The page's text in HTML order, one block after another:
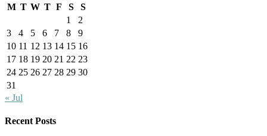
M T W T F S
S
1
2
3
4 5 6 7 8
9
10 11 12 13 14 15 16
17 18 19 20 21 22 23
24 25 26 27 28 29 30
31
« Jul
Recent Posts